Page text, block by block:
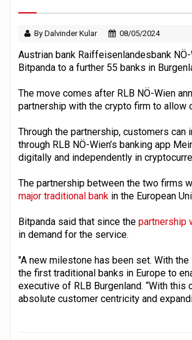
By Dalvinder Kular 08/05/2024
Austrian bank Raiffeisenlandesbank
Bitpanda to a further 55 banks in
The move comes after RLB NÖ-Wien
partnership with the crypto firm to
Through the partnership, customers
through RLB NÖ-Wien’s banking app
digitally and independently in
The partnership between the two firms
major traditional bank in the European
Bitpanda said that since the partnership
in demand for the service.
"A new milestone has been set. With
the first traditional banks in Europe to
executive of RLB Burgenland. “With
absolute customer centricity and